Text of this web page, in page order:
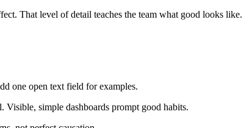
That level of detail teaches the team what good looks like.
one open text field for examples.
Visible, simple dashboards prompt good habits.